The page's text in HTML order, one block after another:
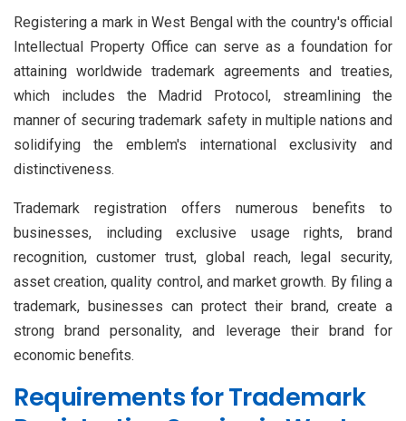
Registering a mark in West Bengal with the country's official
Intellectual Property Office can serve as a foundation for
attaining worldwide trademark agreements and treaties,
which includes the Madrid Protocol, streamlining the
manner of securing trademark safety in multiple nations and
solidifying the emblem's international exclusivity and
distinctiveness.
Trademark registration offers numerous benefits to
businesses, including exclusive usage rights, brand
recognition, customer trust, global reach, legal security,
asset creation, quality control, and market growth. By filing a
trademark, businesses can protect their brand, create a
strong brand personality, and leverage their brand for
economic benefits.
Requirements for Trademark